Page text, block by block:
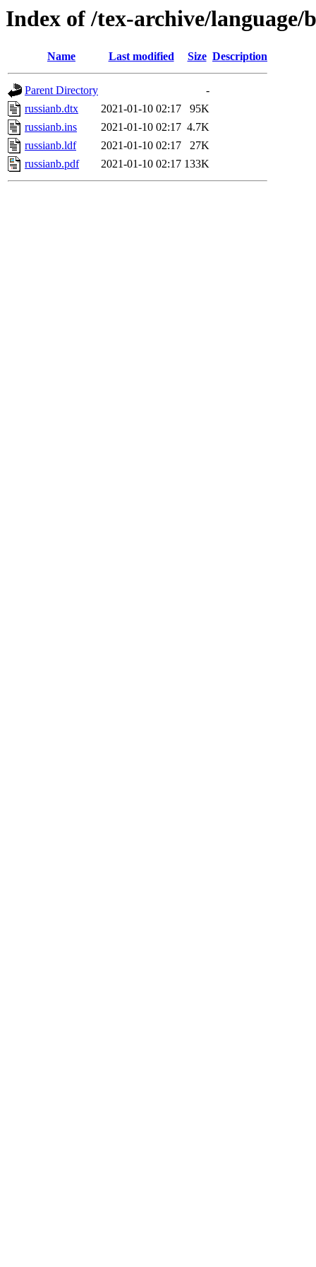
Index of /tex-archive/
Name Last modified Size Description
Parent Directory
-
russianb.dtx
2021-01-10 02:17
95K
russianb.ins
2021-01-10 02:17 4.7K
russianb.ldf
2021-01-10 02:17
27K
russianb.pdf
2021-01-10 02:17 133K